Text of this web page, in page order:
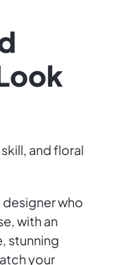
and floral
designer who
with an
stunning
your